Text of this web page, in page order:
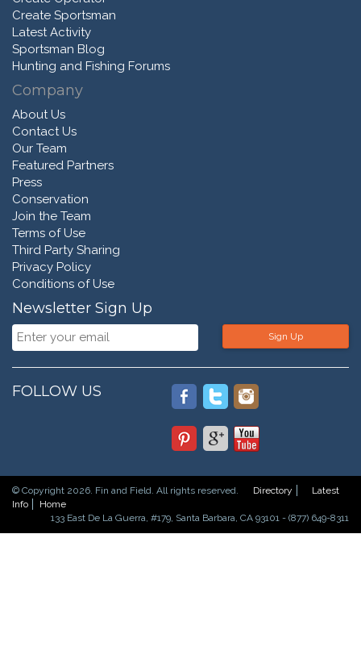
Create Sportsman
Latest Activity
Sportsman Blog
Hunting and Fishing Forums
Company
About Us
Contact Us
Our Team
Featured Partners
Press
Conservation
Join the Team
Terms of Use
Third Party Sharing
Privacy Policy
Conditions of Use
Newsletter Sign Up
Sign Up
FOLLOW US
© Copyright 2026. Fin and Field. All rights reserved. Directory
Latest
Info
Home
133 East De La Guerra, #179, Santa Barbara, CA 93101 - (877) 649-8311